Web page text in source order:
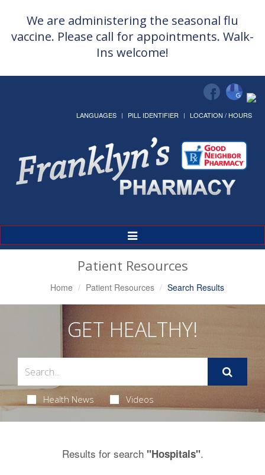
We are administering the seasonal flu
vaccine. Please call for appointments. Walk-
Ins welcome!
LANGUAGES PILL IDENTIFIER LOCATION / HOURS
Toggle
Navigation
Patient Resources
Home Patient Resources Search Results
GET HEALTHY!
Health News Videos
Results for search "Hospitals".